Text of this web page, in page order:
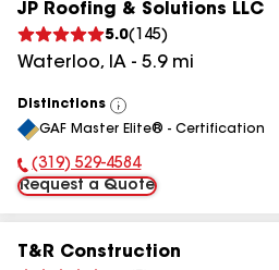
JP Roofing & Solutions LLC
5.0( 145)
Waterloo, IA - 5.9mi
Distinctions
View
All
GAF Master Elite® - Certification
Phone Number:
(319) 529-4584
Request a Quote
T&R Construction